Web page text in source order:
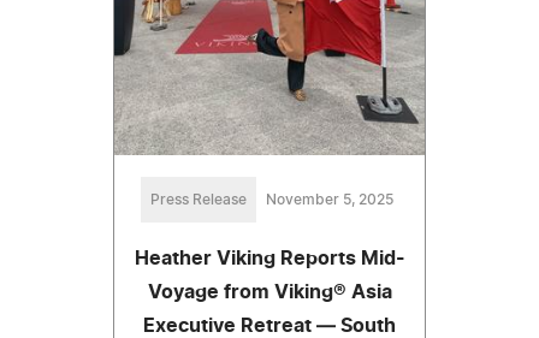
Press Release November 5, 2025
Heather Viking Reports Mid-
Voyage from Viking® Asia
Executive Retreat — South